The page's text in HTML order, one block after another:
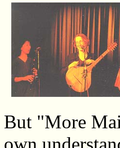
But "More